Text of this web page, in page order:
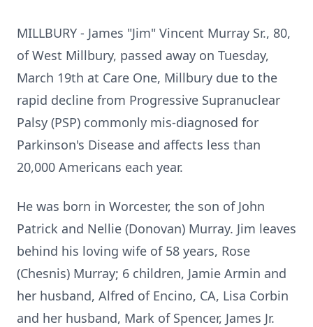
MILLBURY - James "Jim" Vincent Murray Sr., 80,
of West Millbury, passed away on Tuesday,
March 19th at Care One, Millbury due to the
rapid decline from Progressive Supranuclear
Palsy (PSP) commonly mis-diagnosed for
Parkinson's Disease and affects less than
20,000 Americans each year.
He was born in Worcester, the son of John
Patrick and Nellie (Donovan) Murray. Jim leaves
behind his loving wife of 58 years, Rose
(Chesnis) Murray; 6 children, Jamie Armin and
her husband, Alfred of Encino, CA, Lisa Corbin
and her husband, Mark of Spencer, James Jr.